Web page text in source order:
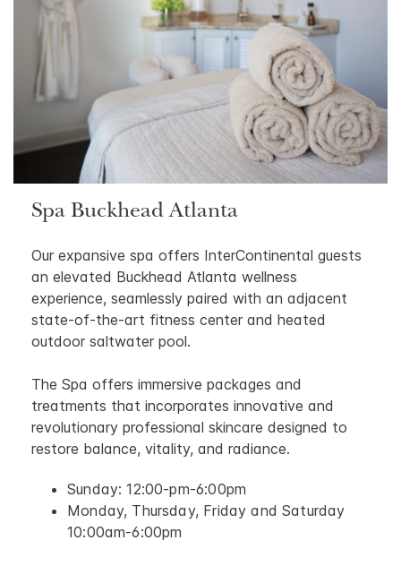
Spa Buckhead Atlanta
Our expansive spa offers InterContinental guests
an elevated Buckhead Atlanta wellness
experience, seamlessly paired with an adjacent
state-of-the-art fitness center and heated
outdoor saltwater pool.
The Spa offers immersive packages and
treatments that incorporates innovative and
revolutionary professional skincare designed to
restore balance, vitality, and radiance.
Sunday: 12:00-pm-6:00pm
Monday, Thursday, Friday and Saturday
10:00am-6:00pm